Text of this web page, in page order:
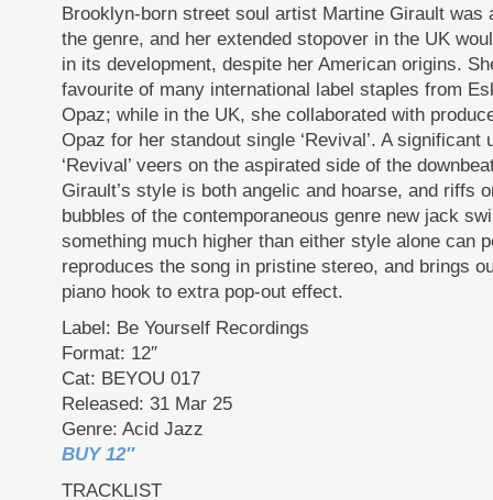
Brooklyn-born street soul artist Martine Girault was
the genre, and her extended stopover in the UK
in its development, despite her American origins.
favourite of many international label staples from
Opaz; while in the UK, she collaborated with
Opaz for her standout single ‘Revival’. A significant
‘Revival’ veers on the aspirated side of the
Girault’s style is both angelic and hoarse, and riffs
bubbles of the contemporaneous genre new jack
something much higher than either style alone can
reproduces the song in pristine stereo, and brings
piano hook to extra pop-out effect.
Label: Be Yourself Recordings
Format: 12″
Cat: BEYOU 017
Released: 31 Mar 25
Genre: Acid Jazz
BUY 12″
TRACKLIST